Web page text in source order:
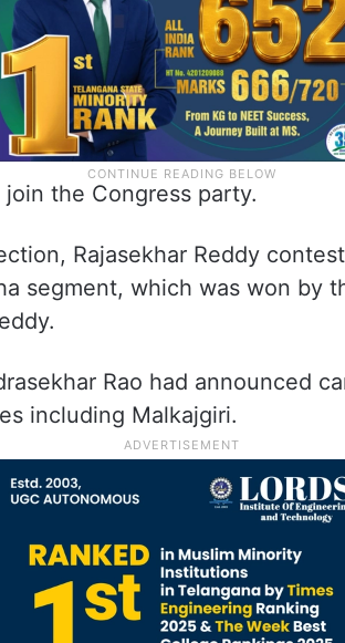
the Congress party.
Rajasekhar Reddy
segment, which was won by
Rao had announced
including Malkajgiri.